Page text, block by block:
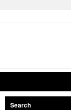
Search